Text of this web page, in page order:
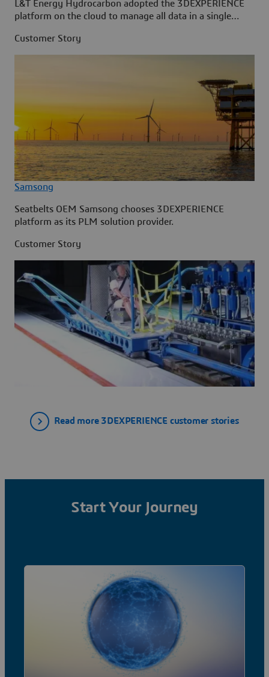
L&T Energy Hydrocarbon adopted the 3DEXPERIENCE
platform on the cloud to manage all data in a single
Customer Story
Samsong
Seatbelts OEM Samsong chooses 3DEXPERIENCE
platform as its PLM solution provider.
Customer Story
Read more 3DEXPERIENCE customer stories
Start Your Journey